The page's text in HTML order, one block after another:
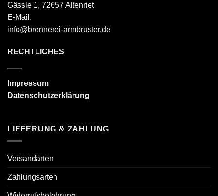
Gässle 1, 72657 Altenriet
E-Mail:
info@brennerei-armbruster.de
RECHTLICHES
Impressum
Datenschutzerklärung
LIEFERUNG & ZAHLUNG
Versandarten
Zahlungsarten